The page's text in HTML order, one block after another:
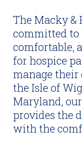
The Macky &
committed to
comfortable,
for hospice
manage their
the Isle of
Maryland,
provides the
with the